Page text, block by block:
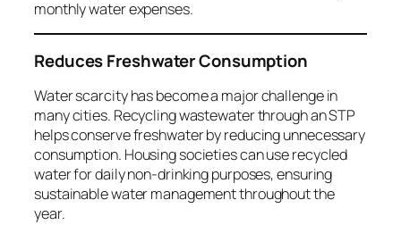
monthly water expenses.
Reduces Freshwater Consumption
Water scarcity has become a major challenge in
many cities. Recycling wastewater through an STP
helps conserve freshwater by reducing unnecessary
consumption. Housing societies can use recycled
water for daily non-drinking purposes, ensuring
sustainable water management throughout the
year.